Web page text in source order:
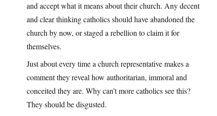
and accept what it means about their church. Any decent
and clear thinking catholics should have abandoned the
church by now, or staged a rebellion to claim it for
themselves.
Just about every time a church representative makes a
comment they reveal how authoritarian, immoral and
conceited they are. Why can’t more catholics see this?
They should be disgusted.